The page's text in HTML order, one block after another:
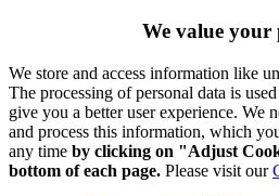
We value your
We store and access information like
The processing of personal data is
give you a better user experience. We
and process this information, which
any time by clicking on "Adjust
bottom of each page. Please visit our